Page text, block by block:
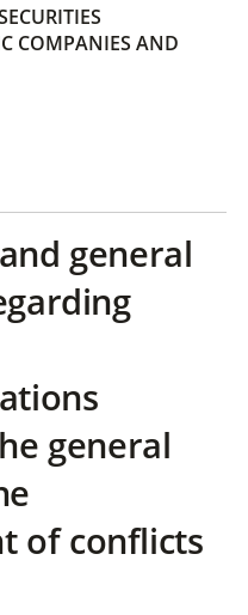
COMPANIES AND
general
general
of conflicts